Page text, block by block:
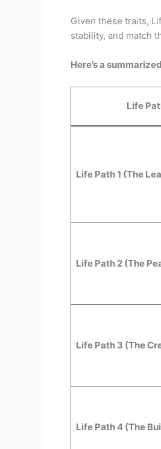
Given these traits,
stability, and match
Here’s a
Life
Life Path 1 (The
Life Path 2 (The
Life Path 3 (The
Life Path 4 (The